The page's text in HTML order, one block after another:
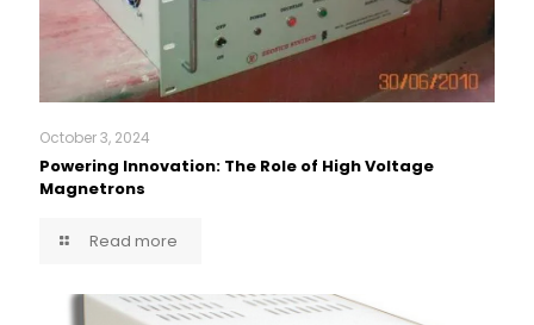
October 3, 2024
Powering Innovation: The Role of High Voltage
Magnetrons
Read more